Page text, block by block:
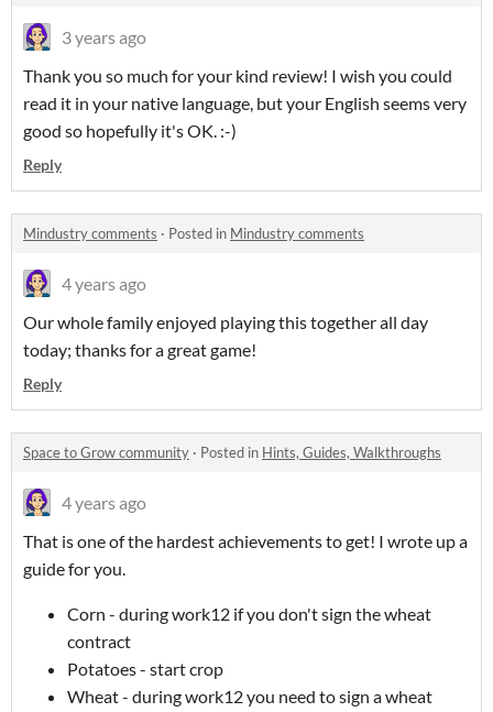
3 years ago
Thank you so much for your kind review! I wish you could
read it in your native language, but your English seems very
good so hopefully it's OK. :-)
Reply
Mindustry comments · Posted in Mindustry comments
4 years ago
Our whole family enjoyed playing this together all day
today; thanks for a great game!
Reply
Space to Grow community · Posted in Hints, Guides, Walkthroughs
4 years ago
That is one of the hardest achievements to get! I wrote up a
guide for you.
Corn - during work12 if you don't sign the wheat
contract
Potatoes - start crop
Wheat - during work12 you need to sign a wheat